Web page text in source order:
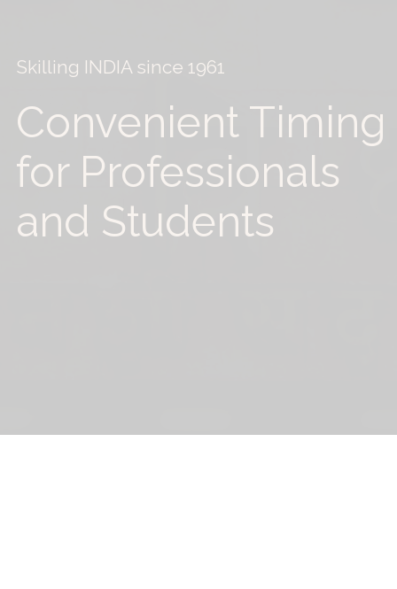
Skilling INDIA since 1961
Convenient Timing
for Professionals
and Students